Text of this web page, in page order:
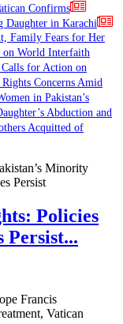
Confirms
Daughter in Karachi
Family Fears for Her
on World Interfaith
for Action on
Concerns Amid
in Pakistan’s
Abduction and
Acquitted of
Policies
Persist...